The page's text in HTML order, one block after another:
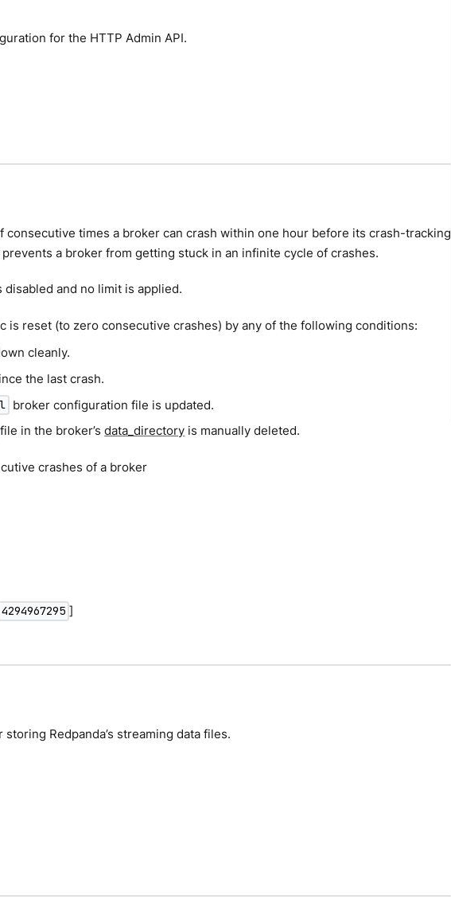
for the HTTP Admin API.
consecutive times a broker can crash within one hour before its crash-tracking
a broker from getting stuck in an infinite cycle of crashes.
disabled and no limit is applied.
is reset (to zero consecutive crashes) by any of the following conditions:
cleanly.
the last crash.
broker configuration file is updated.
file in the broker’sdata_directory is manually deleted.
crashes of a broker
4294967295 ]
Redpanda’s streaming data files.